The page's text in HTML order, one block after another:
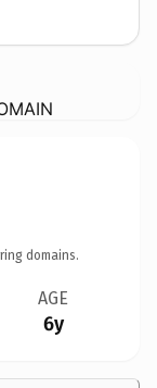
domains.
AGE
6y